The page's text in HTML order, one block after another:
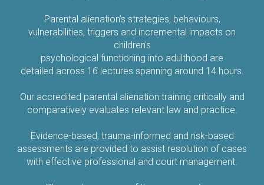
Parental alienation’s strategies, behaviours,
vulnerabilities, triggers and incremental impacts on
children's
psychological functioning into adulthood are
detailed across 16 lectures spanning around 14 hours.
Our accredited parental alienation training critically and
comparatively evaluates relevant law and practice.
Evidence-based, trauma-informed and risk-based
assessments are provided to assist resolution of cases
with effective professional and court management.